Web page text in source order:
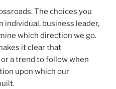
The choices you
individual, business leader,
which direction we go.
it clear that
a trend to follow when
upon which our